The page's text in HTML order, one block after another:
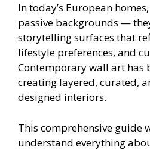
In today’s European
passive backgrounds —
storytelling surfaces that
lifestyle preferences, and
Contemporary wall art has
creating layered, curated,
designed interiors.
This comprehensive guide
understand everything